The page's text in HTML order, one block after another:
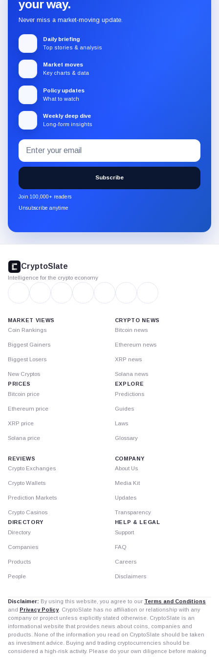
your way.
Never miss a market-moving update.
Daily briefing
Top stories & analysis
Market moves
Key charts & data
Policy updates
What to watch
Weekly deep dive
Long-form insights
Subscribe
to
the
CryptoSlate
newsletter
through
Email
address
Subscribe
Join 100,000+ readers
Unsubscribe anytime
footer
CryptoSlate
Intelligence for the crypto economy
MARKET VIEWS
Coin Rankings
Biggest Gainers
Biggest Losers
New Cryptos
PRICES
Bitcoin price
Ethereum price
XRP price
Solana price
CRYPTO NEWS
Bitcoin news
Ethereum news
XRP news
Solana news
EXPLORE
Predictions
Guides
Laws
Glossary
REVIEWS
Crypto Exchanges
Crypto Wallets
Prediction Markets
Crypto Casinos
DIRECTORY
Directory
Companies
Products
People
COMPANY
About Us
Media Kit
Updates
Transparency
HELP & LEGAL
Support
FAQ
Careers
Disclaimers
Disclaimer: By using this website, you agree to our Terms and Conditions
and Privacy Policy. CryptoSlate has no affiliation or relationship with any
company or project unless explicitly stated otherwise. CryptoSlate is an
informational website that provides news about coins, companies and
products. None of the information you read on CryptoSlate should be taken
as investment advice. Buying and trading cryptocurrencies should be
considered a high-risk activity. Please do your own diligence before making